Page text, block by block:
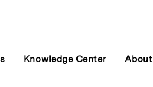
Knowledge Center About